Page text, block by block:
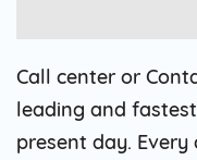
Call center or
leading and
present day.